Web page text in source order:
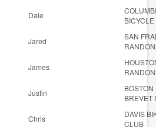
Dale
Jared
SAN
James
Justin
BOSTON
BREVET
Chris
DAVIS
CLUB